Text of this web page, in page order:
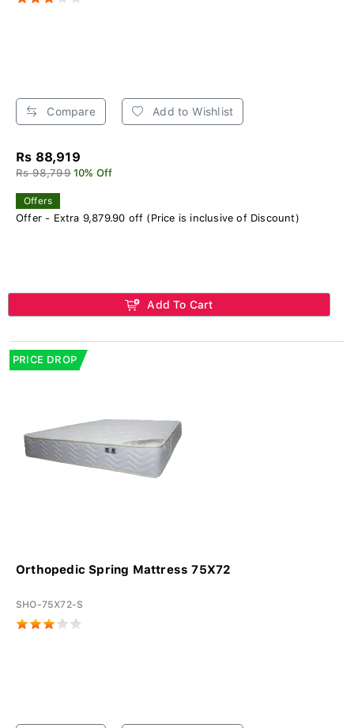
Compare Add to Wishlist
Rs 88,919
Rs 98,799 10% Off
Offers
Offer - Extra 9,879.90 off (Price is inclusive of Discount)
Add To Cart
PRICE DROP
Orthopedic Spring Mattress 75X72
SHO-75X72-S